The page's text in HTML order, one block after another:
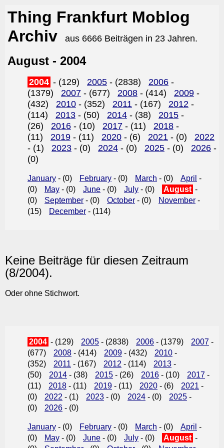
Thing Frankfurt Moblog
Archiv
aus 6666 Beiträgen in 23 Jahren.
August - 2004
2004 - (129) 2005 - (2838) 2006 -
(1379)
2007 - (677) 2008 - (414) 2009 -
(432)
2010 - (352) 2011 - (167) 2012 -
(114)
2013 - (50) 2014 - (38) 2015 -
(26)
2016 - (10) 2017 - (11) 2018 -
(11)
2019 - (11) 2020 - (6) 2021 - (0)
2022
- (1)
2023 - (0) 2024 - (0) 2025 - (0) 2026 -
(0)
January - (0) February - (0) March - (0) April -
(0)
May - (0) June - (0) July - (0) August -
(0)
September - (0) October - (0) November -
(15)
December - (114)
Keine Beiträge für diesen Zeitraum
(8/2004).
Oder ohne Stichwort.
2004 - (129) 2005 - (2838) 2006 - (1379) 2007 -
(677)
2008 - (414) 2009 - (432) 2010 -
(352)
2011 - (167) 2012 - (114) 2013 -
(50)
2014 - (38) 2015 - (26) 2016 - (10) 2017 -
(11)
2018 - (11) 2019 - (11) 2020 - (6) 2021 -
(0)
2022 - (1) 2023 - (0) 2024 - (0) 2025 -
(0)
2026 - (0)
January - (0) February - (0) March - (0) April -
(0)
May - (0) June - (0) July - (0) August -